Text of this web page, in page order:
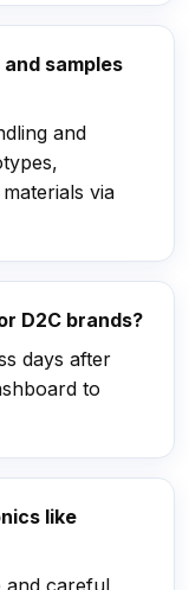
samples
and
via
D2C brands?
days after
to
like
and careful